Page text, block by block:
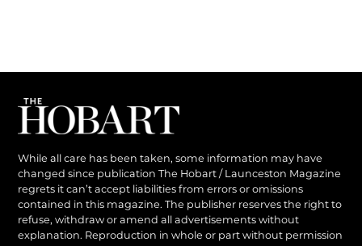
While all care has been taken, some information may have
changed since publication The Hobart / Launceston Magazine
regrets it can’t accept liabilities from errors or omissions
contained in this magazine. The publisher reserves the right to
refuse, withdraw or amend all advertisements without
explanation. Reproduction in whole or part without permission